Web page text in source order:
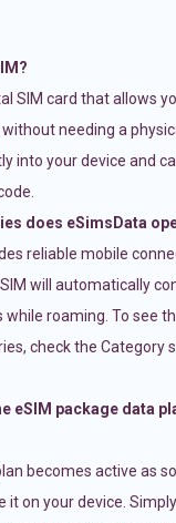
SIM card that allows
needing a
into your device and
does eSimsData
reliable mobile
will automatically
roaming. To see
check the Category
eSIM package data
becomes active as
it on your device.